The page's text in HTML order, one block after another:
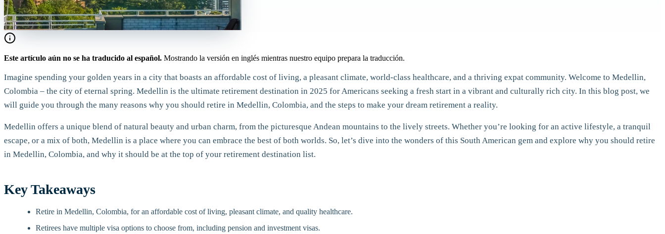
Este artículo aún no se ha traducido al español. Mostrando la versión en inglés mientras nuestro equipo prepara la traducción.
Imagine spending your golden years in a city that boasts an affordable cost of living, a pleasant climate, world-class healthcare, and a thriving expat community. Welcome to Medellin,
Colombia – the city of eternal spring. Medellin is the ultimate retirement destination in 2025 for Americans seeking a fresh start in a vibrant and culturally rich city. In this blog post, we
will guide you through the many reasons why you should retire in Medellin, Colombia, and the steps to make your dream retirement a reality.
Medellin offers a unique blend of natural beauty and urban charm, from the picturesque Andean mountains to the lively streets. Whether you’re looking for an active lifestyle, a tranquil
escape, or a mix of both, Medellin is a place where you can embrace the best of both worlds. So, let’s dive into the wonders of this South American gem and explore why you should retire
in Medellin, Colombia, and why it should be at the top of your retirement destination list.
Key Takeaways
Retire in Medellin, Colombia, for an affordable cost of living, pleasant climate, and quality healthcare.
Retirees have multiple visa options to choose from, including pension and investment visas.